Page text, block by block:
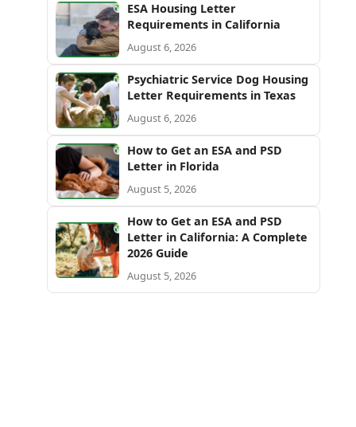
ESA Housing Letter
Requirements in California
August 6, 2026
Psychiatric Service Dog Housing
Letter Requirements in Texas
August 6, 2026
How to Get an ESA and PSD
Letter in Florida
August 5, 2026
How to Get an ESA and PSD
Letter in California: A Complete
2026 Guide
August 5, 2026